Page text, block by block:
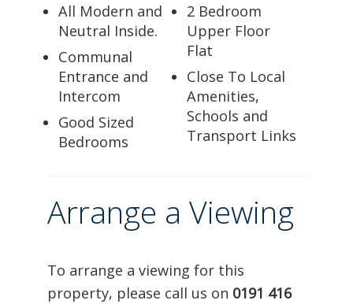
All Modern and
Neutral Inside.
Communal
Entrance and
Intercom
Good Sized
Bedrooms
2 Bedroom
Upper Floor
Flat
Close To Local
Amenities,
Schools and
Transport Links
Arrange a Viewing
To arrange a viewing for this
property, please call us on 0191 416